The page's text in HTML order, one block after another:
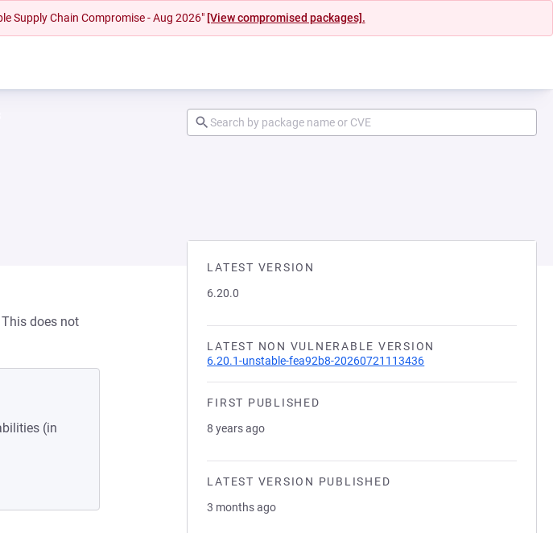
Supply Chain Compromise - Aug 2026" [View compromised packages].
LATEST VERSION
6.20.0
LATEST NON VULNERABLE VERSION
6.20.1-unstable-fea92b8-20260721113436
FIRST PUBLISHED
8 years ago
LATEST VERSION PUBLISHED
3 months ago
does not
(in